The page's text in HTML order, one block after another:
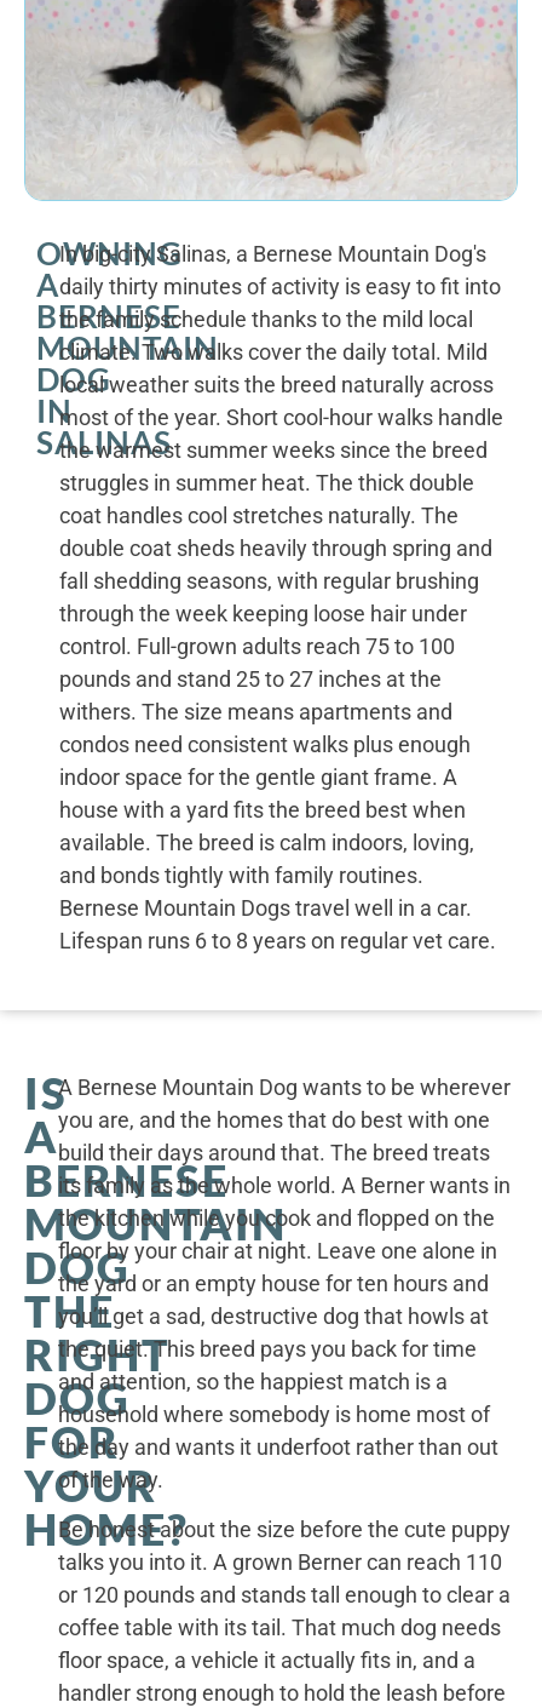
OWNING
A
BERNESE
MOUNTAIN
DOG
IN
SALINAS
In big-city Salinas, a Bernese Mountain Dog's
daily thirty minutes of activity is easy to fit into
the family schedule thanks to the mild local
climate. Two walks cover the daily total. Mild
local weather suits the breed naturally across
most of the year. Short cool-hour walks handle
the warmest summer weeks since the breed
struggles in summer heat. The thick double
coat handles cool stretches naturally. The
double coat sheds heavily through spring and
fall shedding seasons, with regular brushing
through the week keeping loose hair under
control. Full-grown adults reach 75 to 100
pounds and stand 25 to 27 inches at the
withers. The size means apartments and
condos need consistent walks plus enough
indoor space for the gentle giant frame. A
house with a yard fits the breed best when
available. The breed is calm indoors, loving,
and bonds tightly with family routines.
Bernese Mountain Dogs travel well in a car.
Lifespan runs 6 to 8 years on regular vet care.
IS
A
BERNESE
MOUNTAIN
DOG
THE
RIGHT
DOG
FOR
YOUR
HOME?
A Bernese Mountain Dog wants to be wherever
you are, and the homes that do best with one
build their days around that. The breed treats
its family as the whole world. A Berner wants in
the kitchen while you cook and flopped on the
floor by your chair at night. Leave one alone in
the yard or an empty house for ten hours and
you’ll get a sad, destructive dog that howls at
the quiet. This breed pays you back for time
and attention, so the happiest match is a
household where somebody is home most of
the day and wants it underfoot rather than out
of the way.
Be honest about the size before the cute puppy
talks you into it. A grown Berner can reach 110
or 120 pounds and stands tall enough to clear a
coffee table with its tail. That much dog needs
floor space, a vehicle it actually fits in, and a
handler strong enough to hold the leash before